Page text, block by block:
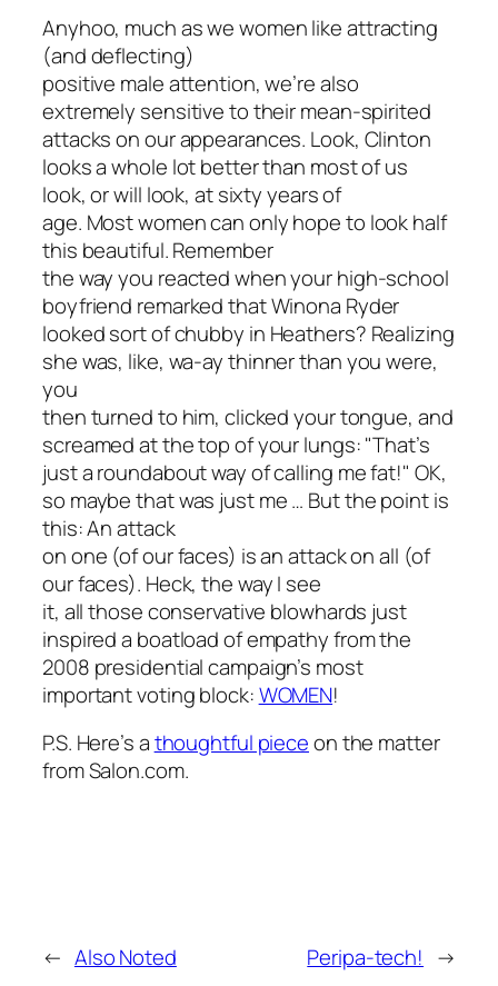
Anyhoo, much as we women like attracting
(and deflecting)
positive male attention, we’re also
extremely sensitive to their mean-spirited
attacks on our appearances. Look, Clinton
looks a whole lot better than most of us
look, or will look, at sixty years of
age. Most women can only hope to look half
this beautiful. Remember
the way you reacted when your high-school
boyfriend remarked that Winona Ryder
looked sort of chubby in Heathers? Realizing
she was, like, wa-aythinner than you were,
you
then turned to him, clicked your tongue, and
screamed at the top of your lungs: "That’s
just a roundabout way of calling me fat!" OK,
so maybe that was just me … But the point is
this: An attack
on one (of our faces) is an attack on all (of
our faces). Heck, the way I see
it, all those conservative blowhards just
inspired a boatload of empathy from the
2008 presidential campaign’s most
important voting block:WOMEN!
P.S. Here’s athoughtful pieceon the matter
from Salon.com.
← Also Noted Peripa-tech! →